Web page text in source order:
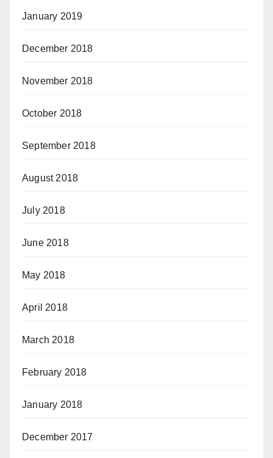
January 2019
December 2018
November 2018
October 2018
September 2018
August 2018
July 2018
June 2018
May 2018
April 2018
March 2018
February 2018
January 2018
December 2017